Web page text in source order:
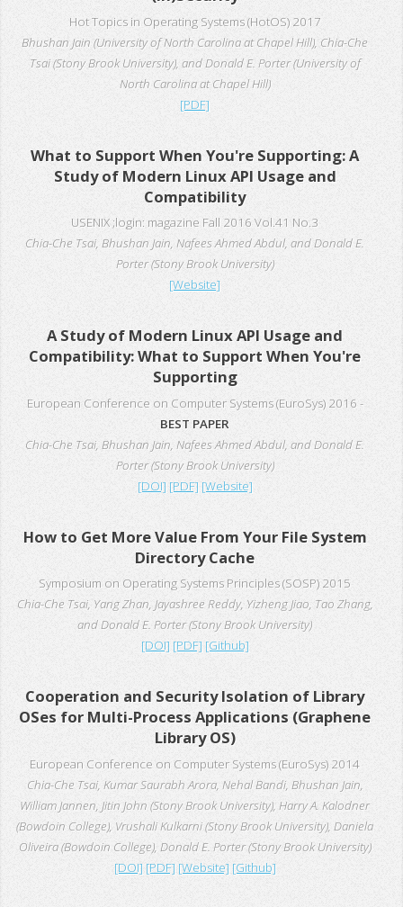
Hot Topics in Operating Systems (HotOS) 2017
Bhushan Jain (University of North Carolina at Chapel Hill), Chia-Che
Tsai (Stony Brook University), and Donald E. Porter (University of
North Carolina at Chapel Hill)
[PDF]
What to Support When You're Supporting: A
Study of Modern Linux API Usage and
Compatibility
USENIX ;login: magazine Fall 2016 Vol.41 No.3
Chia-Che Tsai, Bhushan Jain, Nafees Ahmed Abdul, and Donald E.
Porter (Stony Brook University)
[Website]
A Study of Modern Linux API Usage and
Compatibility: What to Support When You're
Supporting
European Conference on Computer Systems (EuroSys) 2016 -
BEST PAPER
Chia-Che Tsai, Bhushan Jain, Nafees Ahmed Abdul, and Donald E.
Porter (Stony Brook University)
[DOI] [PDF] [Website]
How to Get More Value From Your File System
Directory Cache
Symposium on Operating Systems Principles (SOSP) 2015
Chia-Che Tsai, Yang Zhan, Jayashree Reddy, Yizheng Jiao, Tao Zhang,
and Donald E. Porter (Stony Brook University)
[DOI] [PDF] [Github]
Cooperation and Security Isolation of Library
OSes for Multi-Process Applications (Graphene
Library OS)
European Conference on Computer Systems (EuroSys) 2014
Chia-Che Tsai, Kumar Saurabh Arora, Nehal Bandi, Bhushan Jain,
William Jannen, Jitin John (Stony Brook University), Harry A. Kalodner
(Bowdoin College), Vrushali Kulkarni (Stony Brook University), Daniela
Oliveira (Bowdoin College), Donald E. Porter (Stony Brook University)
[DOI] [PDF] [Website] [Github]